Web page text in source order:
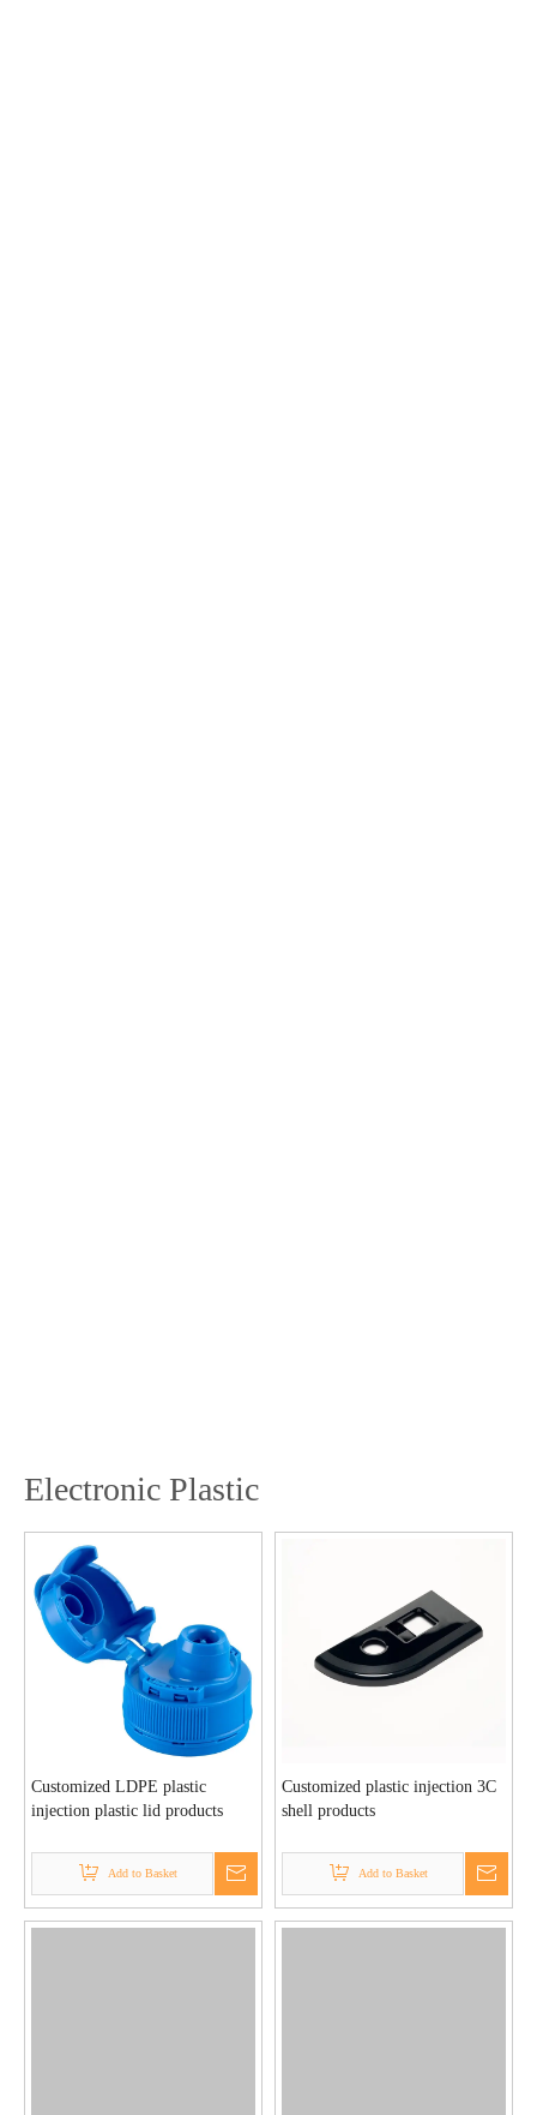
Electronic Plastic
Customized LDPE plastic
injection plastic lid products
Add to Basket
Customized plastic injection 3C
shell products
Add to Basket